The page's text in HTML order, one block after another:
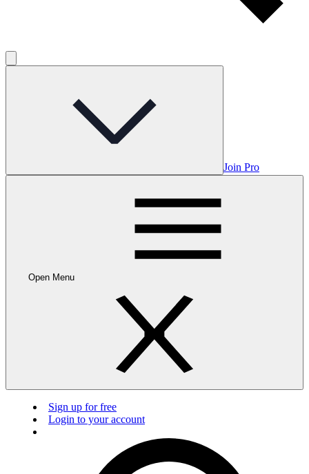
Join Pro
Open Menu
Sign up for free
Login to your account